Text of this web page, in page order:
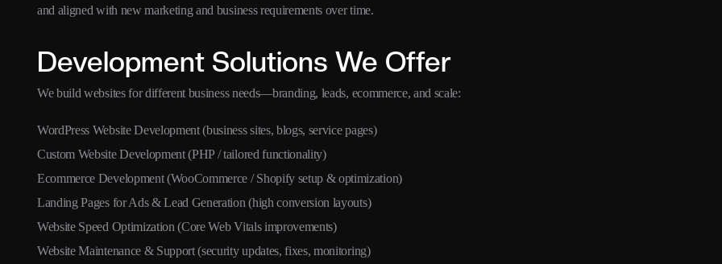
and aligned with new marketing and business requirements over time.
Development Solutions We Offer
We build websites for different business needs—branding, leads, ecommerce, and scale:
WordPress Website Development (business sites, blogs, service pages)
Custom Website Development (PHP / tailored functionality)
Ecommerce Development (WooCommerce / Shopify setup & optimization)
Landing Pages for Ads & Lead Generation (high conversion layouts)
Website Speed Optimization (Core Web Vitals improvements)
Website Maintenance & Support (security updates, fixes, monitoring)